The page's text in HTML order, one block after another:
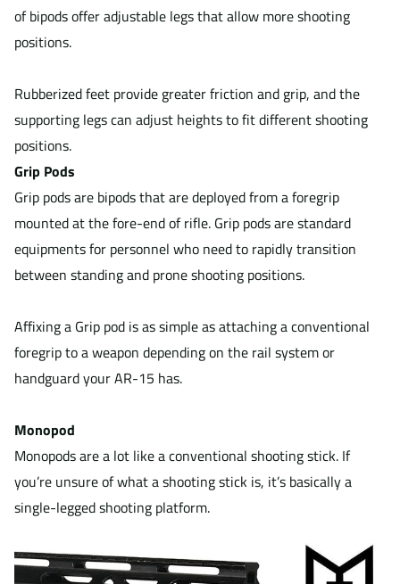
of bipods offer adjustable legs that allow more shooting
positions.
Rubberized feet provide greater friction and grip, and the
supporting legs can adjust heights to fit different shooting
positions.
Grip Pods
Grip pods are bipods that are deployed from a foregrip
mounted at the fore-end of rifle. Grip pods are standard
equipments for personnel who need to rapidly transition
between standing and prone shooting positions.
Affixing a Grip pod is as simple as attaching a conventional
foregrip to a weapon depending on the rail system or
handguard your AR-15 has.
Monopod
Monopods are a lot like a conventional shooting stick. If
you’re unsure of what a shooting stick is, it’s basically a
single-legged shooting platform.